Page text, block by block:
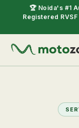
🏆 Noida's #1
Registered